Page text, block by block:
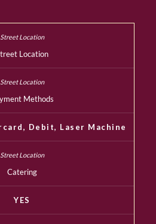
Location
Methods
Debit, Laser Machine
Catering
YES